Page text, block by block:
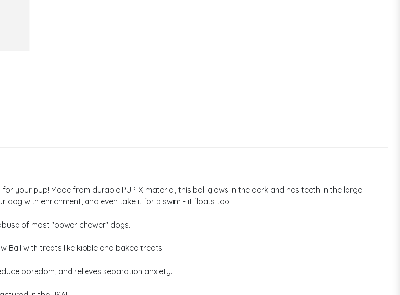
your pup! Made from durable PUP-X material, this ball glows in the dark and has teeth in the large
dog with enrichment, and even take it for a swim - it floats too!
of most "power chewer" dogs.
Ball with treats like kibble and baked treats.
boredom, and relieves separation anxiety.